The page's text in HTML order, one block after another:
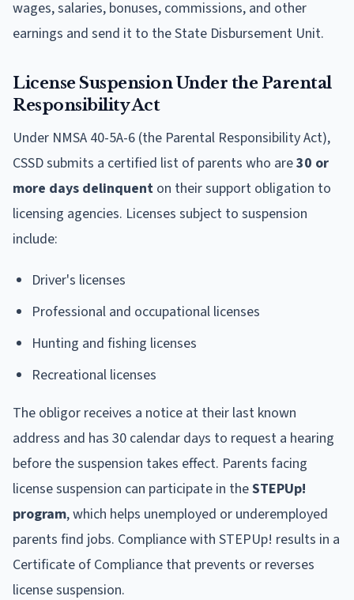
wages, salaries, bonuses, commissions, and other
earnings and send it to the State Disbursement Unit.
License Suspension Under the Parental
Responsibility Act
Under NMSA 40-5A-6 (the Parental Responsibility Act),
CSSD submits a certified list of parents who are30 or
more days delinquent on their support obligation to
licensing agencies. Licenses subject to suspension
include:
Driver's licenses
Professional and occupational licenses
Hunting and fishing licenses
Recreational licenses
The obligor receives a notice at their last known
address and has 30 calendar days to request a hearing
before the suspension takes effect. Parents facing
license suspension can participate in theSTEPUp!
program, which helps unemployed or underemployed
parents find jobs. Compliance with STEPUp! results in a
Certificate of Compliance that prevents or reverses
license suspension.